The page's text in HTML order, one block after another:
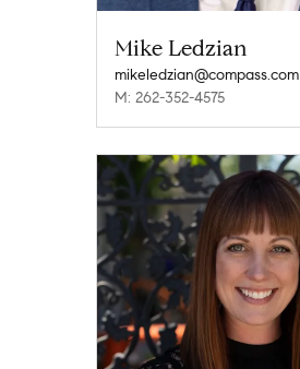
Mike Ledzian
mikeledzian@compass.com
M: 262-352-4575